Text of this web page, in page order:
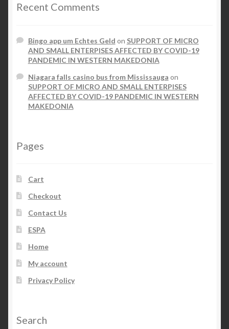
Recent Comments
Bingo app um Echtes Geld on SUPPORT OF MICRO
AND SMALL ENTERPISES AFFECTED BY COVID-19
PANDEMIC IN WESTERN MAKEDONIA
Niagara falls casino bus from Mississauga on
SUPPORT OF MICRO AND SMALL ENTERPISES
AFFECTED BY COVID-19 PANDEMIC IN WESTERN
MAKEDONIA
Pages
Cart
Checkout
Contact Us
ESPA
Home
My account
Privacy Policy
Search